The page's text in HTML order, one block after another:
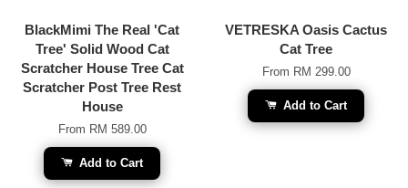
BlackMimi The Real 'Cat
Tree' Solid Wood Cat
Scratcher House Tree Cat
Scratcher Post Tree Rest
House
From RM 589.00
Add to Cart
VETRESKA Oasis Cactus
Cat Tree
From RM 299.00
Add to Cart